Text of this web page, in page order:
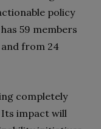
policy
59 members
from 24
completely
impact will